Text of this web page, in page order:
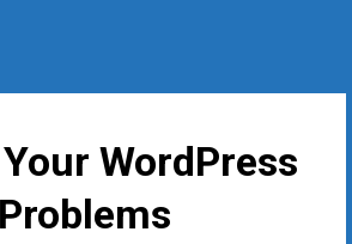
WordPress
Problems